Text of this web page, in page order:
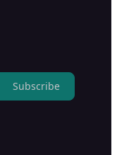
Subscribe